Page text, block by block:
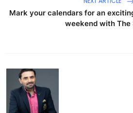
Mark your calendars for an
weekend with The